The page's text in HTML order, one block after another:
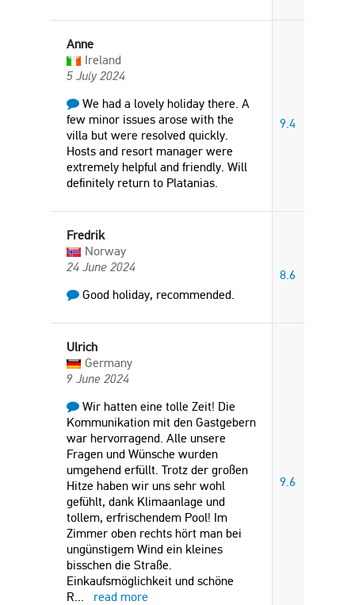
Anne
Ireland
5 July 2024
We had a lovely holiday there. A
few minor issues arose with the
villa but were resolved quickly.
Hosts and resort manager were
extremely helpful and friendly. Will
definitely return to Platanias.
9.4
Fredrik
Norway
24 June 2024
Good holiday, recommended.
8.6
Ulrich
Germany
9 June 2024
Wir hatten eine tolle Zeit! Die
Kommunikation mit den Gastgebern
war hervorragend. Alle unsere
Fragen und Wünsche wurden
umgehend erfüllt. Trotz der großen
Hitze haben wir uns sehr wohl
gefühlt, dank Klimaanlage und
tollem, erfrischendem Pool! Im
Zimmer oben rechts hört man bei
ungünstigem Wind ein kleines
bisschen die Straße.
Einkaufsmöglichkeit und schöne
R... read more
9.6